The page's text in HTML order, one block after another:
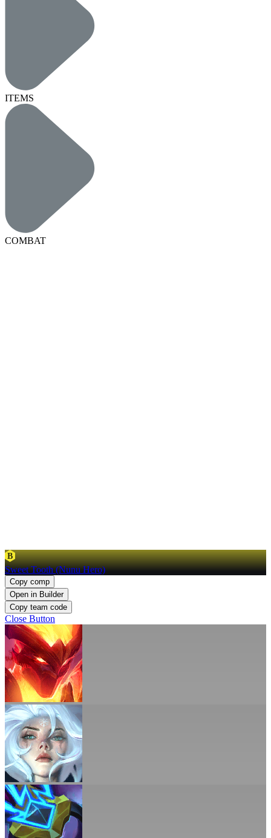
ITEMS
COMBAT
B
Sweet Tooth (Nunu Hero)
Copy comp
Open in Builder
Copy team code
Close Button